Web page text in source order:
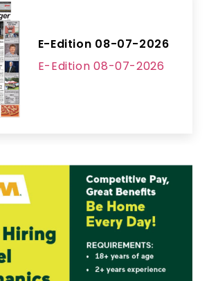
E-Edition 08-07-2026
E-Edition 08-07-2026